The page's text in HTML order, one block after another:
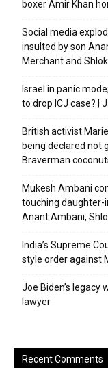
boxer Amir Khan
Social media
insulted by son
Merchant and
Israel in panic
to drop ICJ case? |
British activist
being declared not
Braverman
Mukesh Ambani
touching daughter-
Anant Ambani,
India’s Supreme
style order against
Joe Biden’s legacy
lawyer
Recent Comments